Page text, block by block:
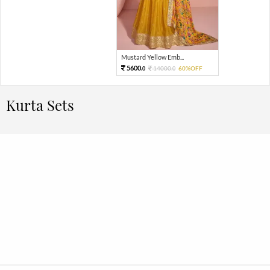
Mustard Yellow Emb...
5600.0 14000.0 60%OFF
Kurta Sets